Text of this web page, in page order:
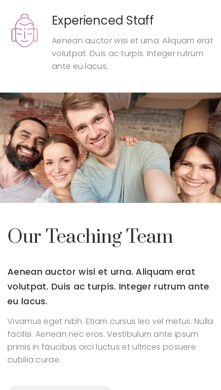
Experienced Staff
Aenean auctor wisi et urna. Aliquam erat
volutpat. Duis ac turpis. Integer rutrum
ante eu lacus.
Our Teaching Team
Aenean auctor wisi et urna. Aliquam erat
volutpat. Duis ac turpis. Integer rutrum ante
eu lacus.
Vivamus eget nibh. Etiam cursus leo vel metus. Nulla
facilisi. Aenean nec eros. Vestibulum ante ipsum
primis in faucibus orci luctus et ultrices posuere
cubilia curae.